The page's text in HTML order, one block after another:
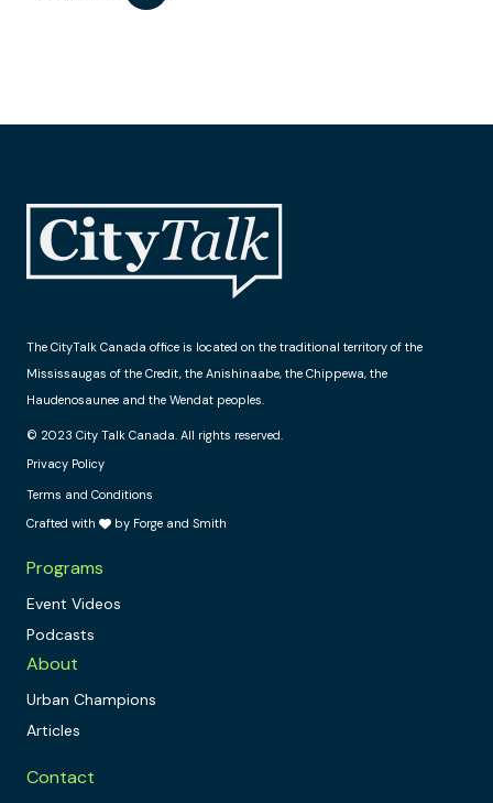
The CityTalk Canada office is located on the traditional territory of the
Mississaugas of the Credit, the Anishinaabe, the Chippewa, the
Haudenosaunee and the Wendat peoples.
© 2023 City Talk Canada. All rights reserved.
Privacy Policy
Terms and Conditions
Crafted with
by Forge and Smith
Programs
Event Videos
Podcasts
About
Urban Champions
Articles
Contact